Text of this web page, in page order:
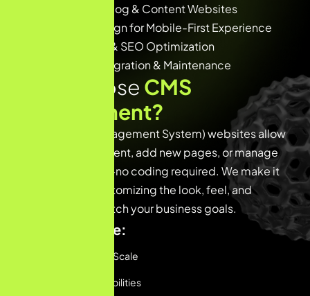
🧑‍💻 CMS-based Blog & Content Websites
📱 Responsive Design for Mobile-First Experience
⚙️ Website Speed & SEO Optimization
🔐 Secure CMS Integration & Maintenance
Why Choose CMS
Development?
CMS (Content Management System) websites allow
you to update content, add new pages, or manage
blogs effortlessly—no coding required. We make it
even better by customizing the look, feel, and
functionality to match your business goals.
Benefits include:
Easy to Manage & Scale
Built-in SEO Capabilities